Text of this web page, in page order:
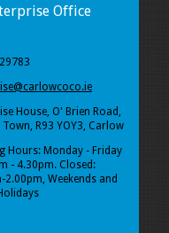
Office
House, O' Brien Road,
R93 YOY3, Carlow
Hours: Monday - Friday
- 4.30pm. Closed:
2.00pm, Weekends and